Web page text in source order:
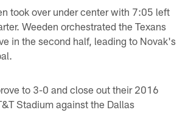
took over under center with 7:05 left
Weeden orchestrated the Texans
in the second half, leading to Novak's
to 3-0 and close out their 2016
Stadium against the Dallas